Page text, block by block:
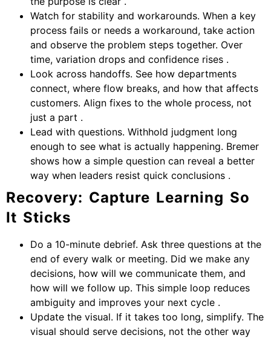
Watch for stability and workarounds. When a key
process fails or needs a workaround, take action
and observe the problem steps together. Over
time, variation drops and confidence rises .
Look across handoffs. See how departments
connect, where flow breaks, and how that affects
customers. Align fixes to the whole process, not
just a part .
Lead with questions. Withhold judgment long
enough to see what is actually happening. Bremer
shows how a simple question can reveal a better
way when leaders resist quick conclusions .
Recovery: Capture Learning So
It Sticks
Do a 10-minute debrief. Ask three questions at the
end of every walk or meeting. Did we make any
decisions, how will we communicate them, and
how will we follow up. This simple loop reduces
ambiguity and improves your next cycle .
Update the visual. If it takes too long, simplify. The
visual should serve decisions, not the other way